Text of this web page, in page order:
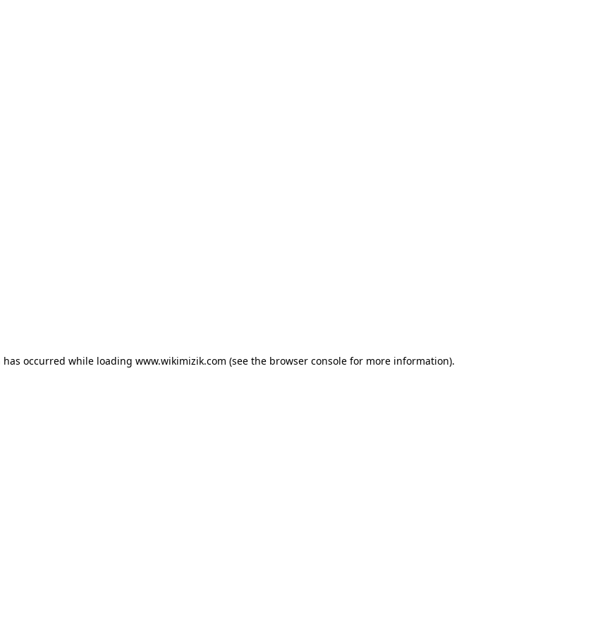
has occurred while loading www.wikimizik.com (see the browser consolefor more information).